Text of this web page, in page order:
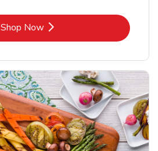
Shop NowLink Opens in New Tab